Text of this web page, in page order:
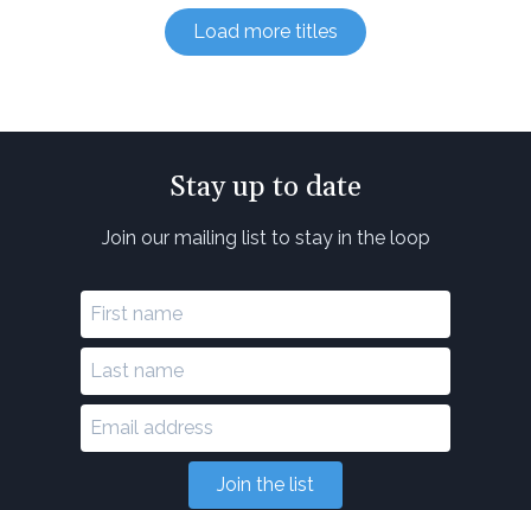
Load more titles
Stay up to date
Join our mailing list to stay in the loop
Join the list